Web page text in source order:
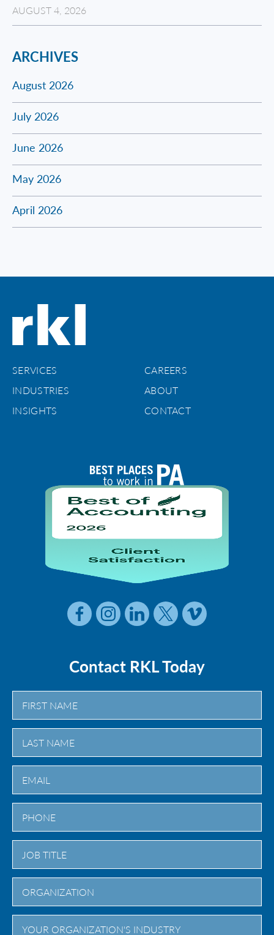
AUGUST 4, 2026
ARCHIVES
August 2026
July 2026
June 2026
May 2026
April 2026
SERVICES
CAREERS
INDUSTRIES
ABOUT
INSIGHTS
CONTACT
Contact RKL Today
First
Last